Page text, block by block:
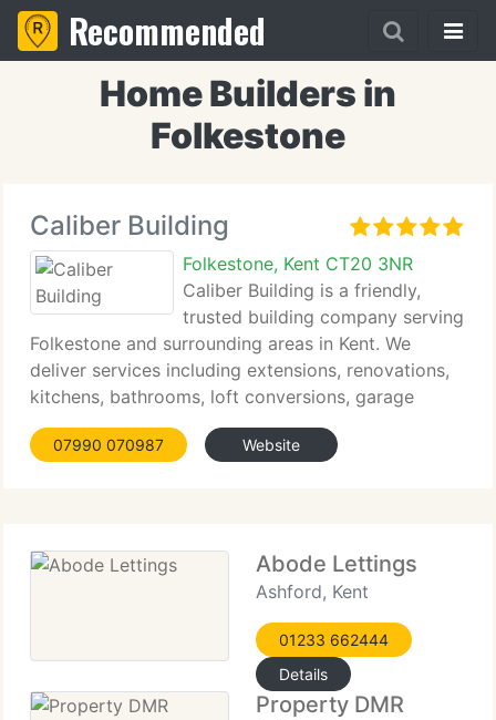
Recommended
Home Builders in
Folkestone
Caliber Building
Folkestone, Kent CT20 3NR
Caliber Building is a friendly,
trusted building company serving
Folkestone and surrounding areas in Kent. We
deliver services including extensions, renovations,
kitchens, bathrooms, loft conversions, garage
conversions, structural alterations, roofing repairs,
carpentry joinery, and general building
07990 070987 Website
Abode Lettings
Ashford, Kent
01233 662444
Details
Property DMR